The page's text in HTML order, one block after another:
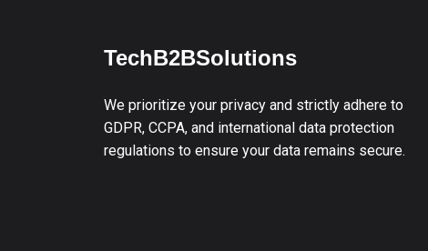
TechB2BSolutions
We prioritize your privacy and strictly adhere to
GDPR, CCPA, and international data protection
regulations to ensure your data remains secure.